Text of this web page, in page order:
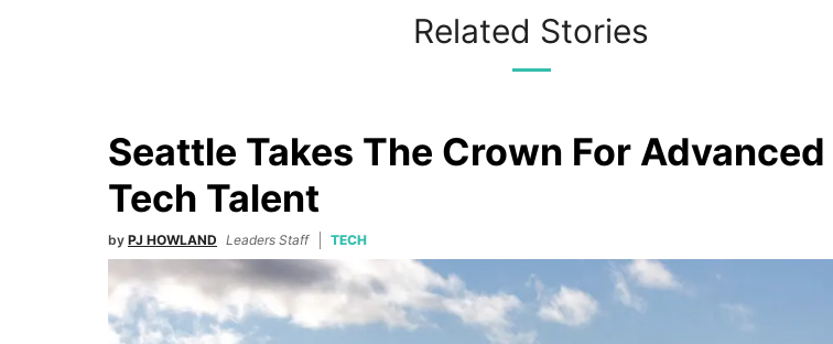
Related Stories
Seattle Takes The Crown For Advanced
Tech Talent
by PJ HOWLAND Leaders Staff TECH